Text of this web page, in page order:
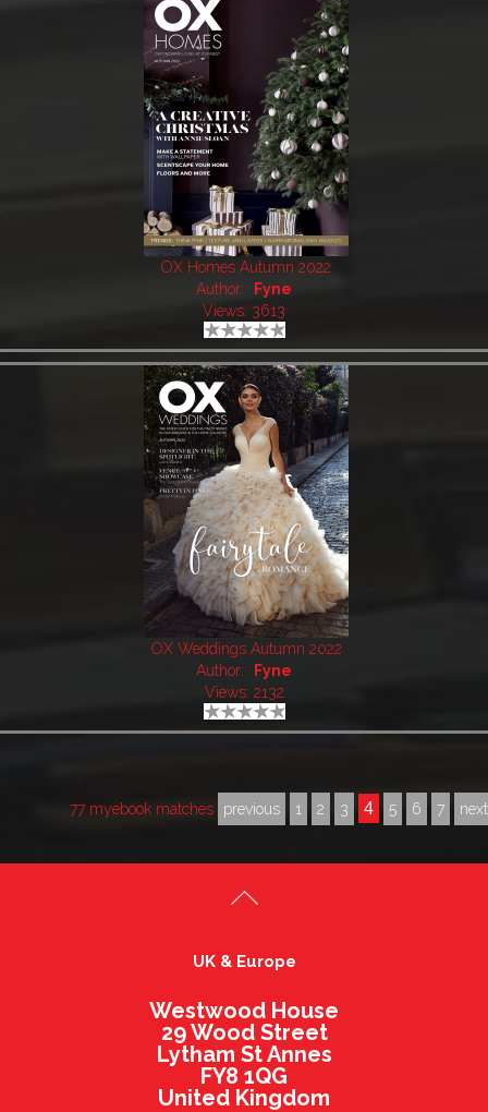
OX Homes Autumn 2022
Author:
Fyne
Views: 3613
OX Weddings Autumn 2022
Author:
Fyne
Views: 2132
77 myebook matches previous 1 2 3 4 5 6 7 next
UK & Europe
Westwood House
29 Wood Street
Lytham St Annes
FY8 1QG
United Kingdom